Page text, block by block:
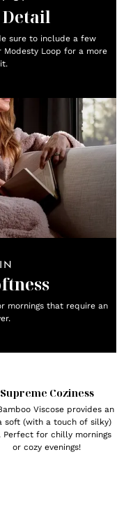
sure to include a few
Modesty Loop for a more
mornings that require an
Supreme Coziness
Viscose provides an
soft (with a touch of silky)
Perfect for chilly mornings
or cozy evenings!